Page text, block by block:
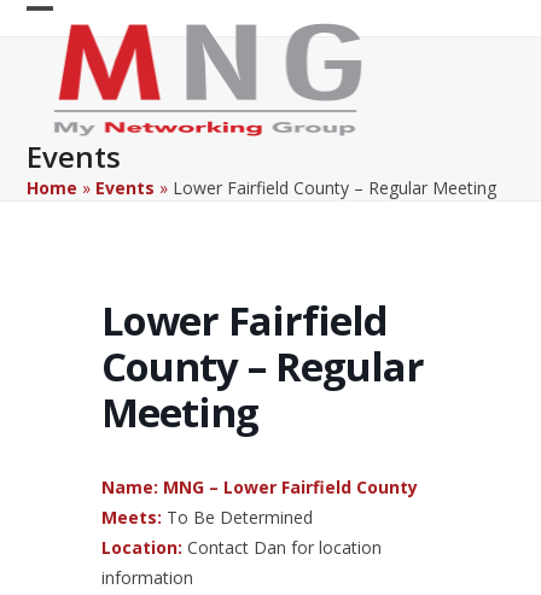
Skip
Open
mobile
menu
Close
mobile
menu
Events
Home » Events » Lower Fairfield County – Regular Meeting
Lower Fairfield
County – Regular
Meeting
Name: MNG – Lower Fairfield County
Meets: To Be Determined
Location: Contact Dan for location
information